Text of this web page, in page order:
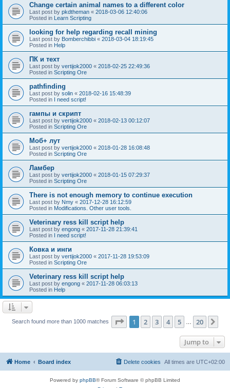
Change certain animal names to a different color
Last post by pkdtheman « 2018-03-06 12:40:06
Posted in Learn Scripting
looking for help regarding recall mining
Last post by Bomberchibbi « 2018-03-04 18:19:45
Posted in Help
ПК и техт
Last post by vertijok2000 « 2018-02-25 22:49:36
Posted in Scripting Ore
pathfinding
Last post by solin « 2018-02-16 15:48:39
Posted in I need script!
гампы и скрипт
Last post by vertijok2000 « 2018-02-13 00:12:07
Posted in Scripting Ore
Моб+ лут
Last post by vertijok2000 « 2018-01-28 16:08:48
Posted in Scripting Ore
Ламбер
Last post by vertijok2000 « 2018-01-15 07:29:37
Posted in Scripting Ore
There is not enough memory to continue execution
Last post by Nmy « 2017-12-28 16:12:59
Posted in Modifications. Other user tools.
Veterinary ress kill script help
Last post by engong « 2017-11-28 21:39:41
Posted in I need script!
Ковка и инги
Last post by vertijok2000 « 2017-11-28 19:53:09
Posted in Scripting Ore
Veterinary ress kill script help
Last post by engong « 2017-11-28 06:03:13
Posted in Help
Search found more than 1000 matches Page 1of 20
1 2 3 4 5 20
Jump to
Home Board index All times are UTC+02:00
Delete cookies
Powered by phpBB® Forum Software © phpBB Limited